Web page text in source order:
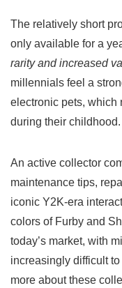
The relatively short
only available for a
rarity and increased
millennials feel a
electronic pets, which
during their childhood.
An active collector
maintenance tips,
iconic Y2K-era
colors of Furby and
today’s market, with
increasingly difficult
more about these